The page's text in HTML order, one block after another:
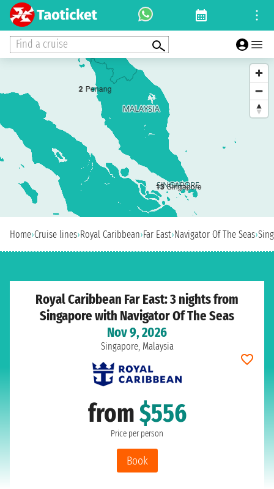
Find a cruise
13 Singapore
2 Penang
Home›Cruise lines›Royal Caribbean›Far East›Navigator Of The Seas›
Royal Caribbean Far East: 3 nights from
Singapore with Navigator Of The Seas
Nov 9, 2026
Singapore, Malaysia
from$556
Price per person
Book